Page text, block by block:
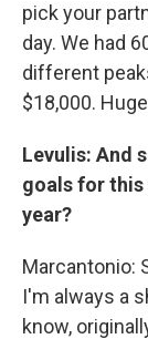
pick your
day. We had
different
$18,000.
Levulis: And
goals for this
year?
Marcantonio:
I'm always a
know,